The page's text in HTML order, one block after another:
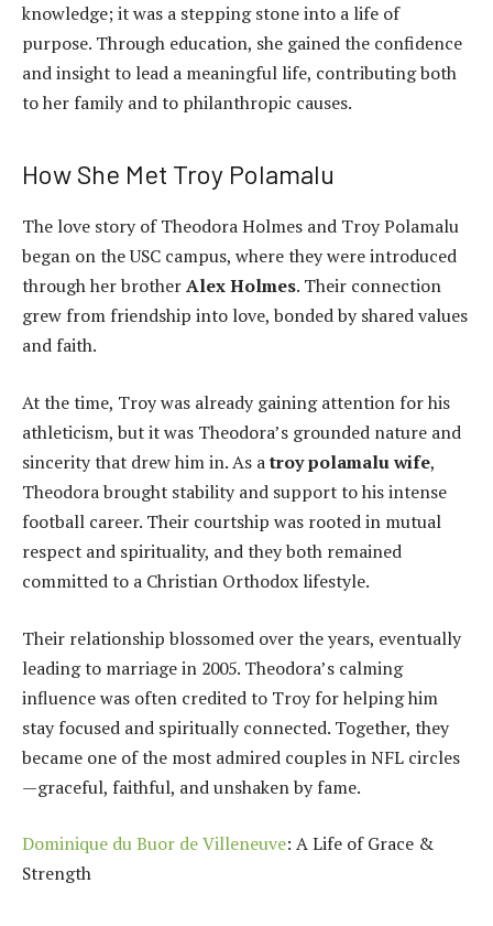
knowledge; it was a stepping stone into a life of
purpose. Through education, she gained the confidence
and insight to lead a meaningful life, contributing both
to her family and to philanthropic causes.
How She Met Troy Polamalu
The love story of Theodora Holmes and Troy Polamalu
began on the USC campus, where they were introduced
through her brotherAlex Holmes. Their connection
grew from friendship into love, bonded by shared values
and faith.
At the time, Troy was already gaining attention for his
athleticism, but it was Theodora’s grounded nature and
sincerity that drew him in. As atroy polamalu wife,
Theodora brought stability and support to his intense
football career. Their courtship was rooted in mutual
respect and spirituality, and they both remained
committed to a Christian Orthodox lifestyle.
Their relationship blossomed over the years, eventually
leading to marriage in 2005. Theodora’s calming
influence was often credited to Troy for helping him
stay focused and spiritually connected. Together, they
became one of the most admired couples in NFL circles
—graceful, faithful, and unshaken by fame.
Dominique du Buor de Villeneuve: A Life of Grace &
Strength